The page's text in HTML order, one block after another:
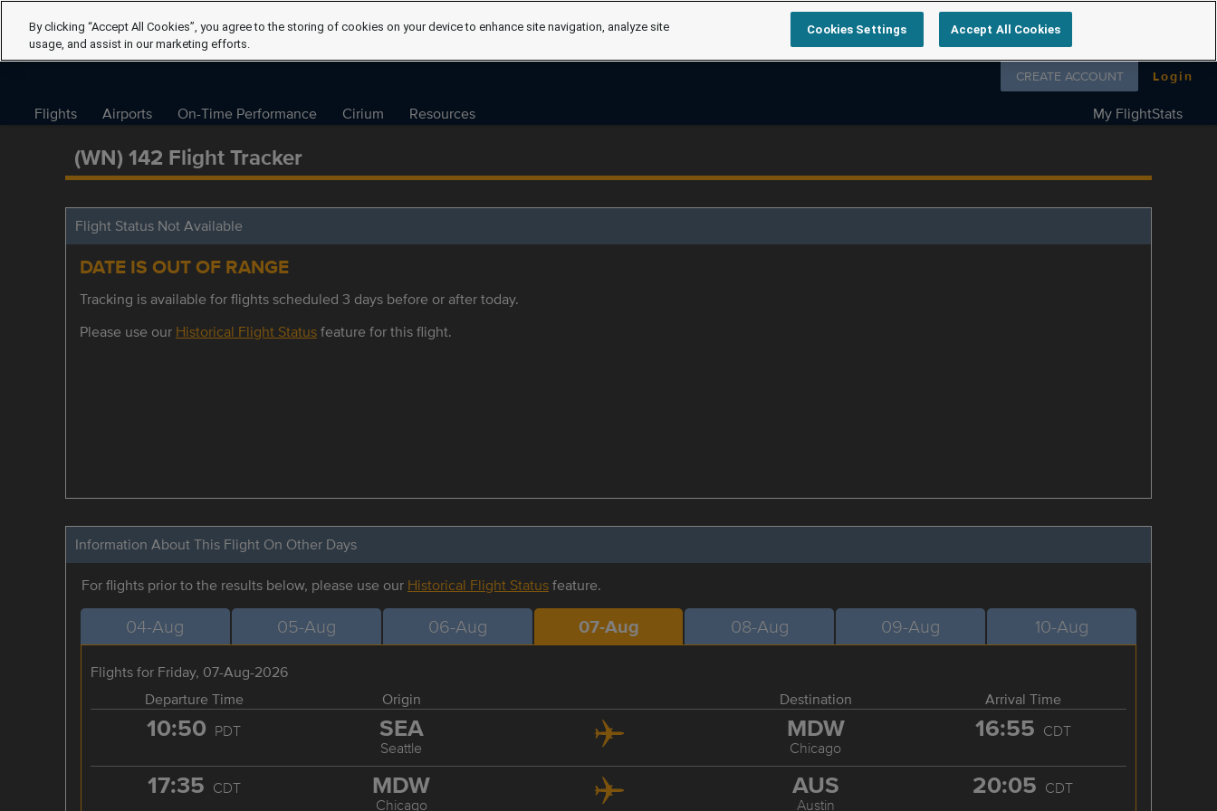
Follow us on
CREATE ACCOUNT Login
Flights Airports On-Time Performance Cirium Resources My FlightStats
(WN) 142 Flight Tracker
Flight Status Not Available
DATE IS OUT OF RANGE
Tracking is available for flights scheduled 3 days before or after today.
Please use our Historical Flight Statusfeature for this flight.
Information About This Flight On Other Days
For flights prior to the results below, please use our Historical Flight Statusfeature.
04-Aug 05-Aug 06-Aug 07-Aug 08-Aug 09-Aug 10-Aug
Flights for Friday, 07-Aug-2026
Departure Time
Origin Destination Arrival Time
10:50 PDT SEA
Seattle
MDW
Chicago
16:55 CDT
17:35 CDT MDW
Chicago
AUS
Austin
20:05 CDT
By clicking “Accept All Cookies”, you agree to the storing of cookies on your device to enhance site navigation, analyze site
usage, and assist in our marketing efforts.
Cookies Settings Accept All Cookies